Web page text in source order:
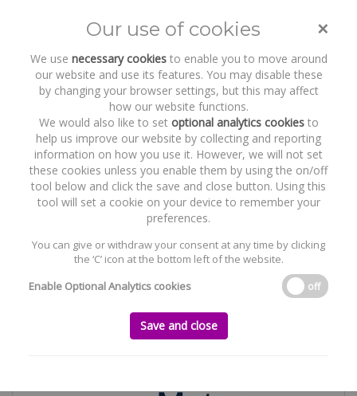
Toggle
Recent Work
Mater Private Group
Mater Private Group
×
Our use of cookies
We use necessary cookiesto enable you to move around
our website and use its features. You may disable these
by changing your browser settings, but this may affect
how our website functions.
We would also like to set optional analytics cookiesto
help us improve our website by collecting and reporting
information on how you use it. However, we will not set
these cookies unless you enable them by using the on/off
tool below and click the save and close button. Using this
tool will set a cookie on your device to remember your
preferences.
You can give or withdraw your consent at any time by clicking
the ‘C’ icon at the bottom left of the website.
Enable Optional Analytics cookies
off
Save and close